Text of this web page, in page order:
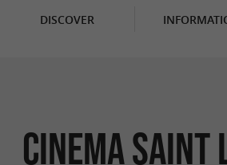
DISCOVER
CINEMA SAINT